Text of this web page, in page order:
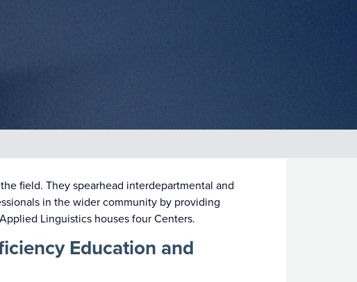
field. They spearhead interdepartmental and
in the wider community by providing
Linguistics houses four Centers.
Education and